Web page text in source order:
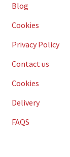
Blog
Cookies
Privacy Policy
Contact us
Cookies
Delivery
FAQS